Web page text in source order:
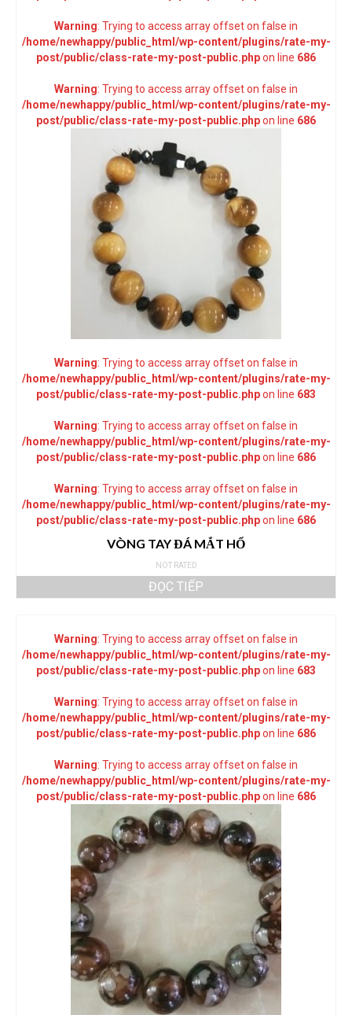
Warning: Trying to access array offset on false in
/home/newhappy/public_html/wp-content/plugins/rate-my-
post/public/class-rate-my-post-public.phpon line 686
Warning: Trying to access array offset on false in
/home/newhappy/public_html/wp-content/plugins/rate-my-
post/public/class-rate-my-post-public.phpon line 686
Warning: Trying to access array offset on false in
/home/newhappy/public_html/wp-content/plugins/rate-my-
post/public/class-rate-my-post-public.phpon line 683
Warning: Trying to access array offset on false in
/home/newhappy/public_html/wp-content/plugins/rate-my-
post/public/class-rate-my-post-public.phpon line 686
Warning: Trying to access array offset on false in
/home/newhappy/public_html/wp-content/plugins/rate-my-
post/public/class-rate-my-post-public.phpon line 686
VÒNG TAY ĐÁ MẮT HỔ
NOT RATED
ĐỌC TIẾP
Warning: Trying to access array offset on false in
/home/newhappy/public_html/wp-content/plugins/rate-my-
post/public/class-rate-my-post-public.phpon line 683
Warning: Trying to access array offset on false in
/home/newhappy/public_html/wp-content/plugins/rate-my-
post/public/class-rate-my-post-public.phpon line 686
Warning: Trying to access array offset on false in
/home/newhappy/public_html/wp-content/plugins/rate-my-
post/public/class-rate-my-post-public.phpon line 686